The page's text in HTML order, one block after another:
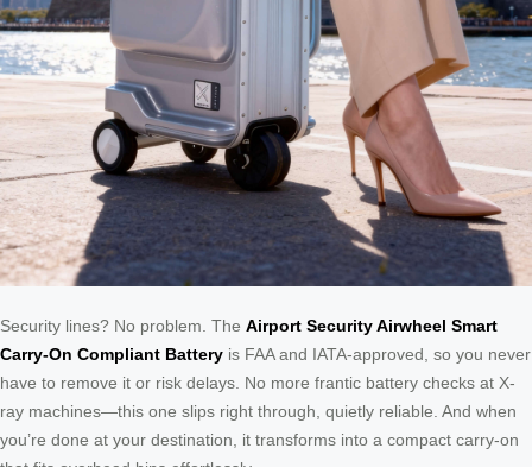
Security lines? No problem. The Airport Security Airwheel Smart
Carry-On Compliant Battery is FAA and IATA-approved, so you never
have to remove it or risk delays. No more frantic battery checks at X-
ray machines—this one slips right through, quietly reliable. And when
you’re done at your destination, it transforms into a compact carry-on